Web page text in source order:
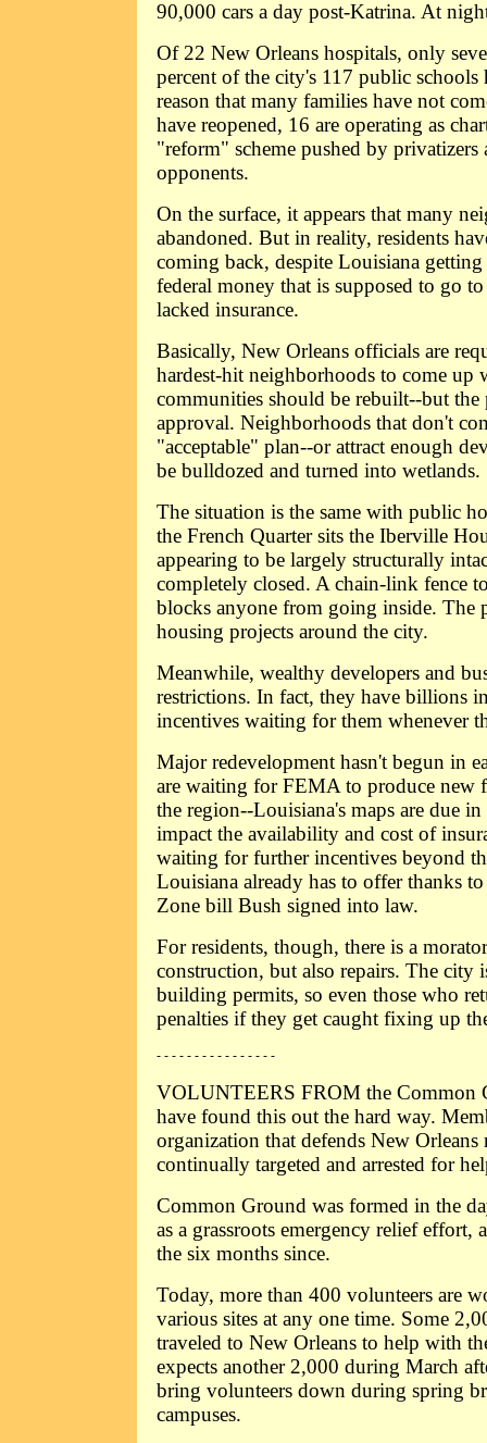
90,000 cars a day post-Katrina. At
Of 22 New Orleans hospitals, only
percent of the city's 117 public schools
reason that many families have not
have reopened, 16 are operating as
"reform" scheme pushed by privatizers
opponents.
On the surface, it appears that many
abandoned. But in reality, residents
coming back, despite Louisiana
federal money that is supposed to go
lacked insurance.
Basically, New Orleans officials are
hardest-hit neighborhoods to come up
communities should be rebuilt--but the
approval. Neighborhoods that don't
"acceptable" plan--or attract enough
be bulldozed and turned into wetlands.
The situation is the same with public
the French Quarter sits the Iberville
appearing to be largely structurally
completely closed. A chain-link fence
blocks anyone from going inside. The
housing projects around the city.
Meanwhile, wealthy developers and
restrictions. In fact, they have billions
incentives waiting for them whenever
Major redevelopment hasn't begun in
are waiting for FEMA to produce new
the region--Louisiana's maps are due
impact the availability and cost of
waiting for further incentives beyond
Louisiana already has to offer thanks
Zone bill Bush signed into law.
For residents, though, there is a
construction, but also repairs. The city
building permits, so even those who
penalties if they get caught fixing up
- - - - - - - - - - - - - - - -
VOLUNTEERS FROM the Common
have found this out the hard way.
organization that defends New Orleans
continually targeted and arrested for
Common Ground was formed in the
as a grassroots emergency relief effort,
the six months since.
Today, more than 400 volunteers are
various sites at any one time. Some
traveled to New Orleans to help with
expects another 2,000 during March
bring volunteers down during spring
campuses.